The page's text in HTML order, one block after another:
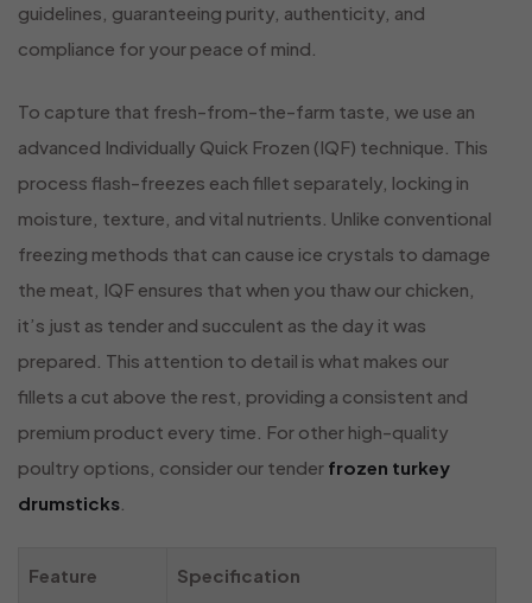
guidelines, guaranteeing purity, authenticity, and
compliance for your peace of mind.
To capture that fresh-from-the-farm taste, we use an
advanced Individually Quick Frozen (IQF) technique. This
process flash-freezes each fillet separately, locking in
moisture, texture, and vital nutrients. Unlike conventional
freezing methods that can cause ice crystals to damage
the meat, IQF ensures that when you thaw our chicken,
it’s just as tender and succulent as the day it was
prepared. This attention to detail is what makes our
fillets a cut above the rest, providing a consistent and
premium product every time. For other high-quality
poultry options, consider our tender frozen turkey
drumsticks
Feature Specification